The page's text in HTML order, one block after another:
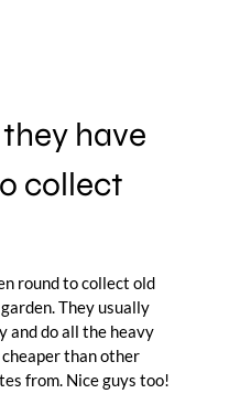
have
collect
round to collect old
They usually
and do all the heavy
than other
from. Nice guys too!